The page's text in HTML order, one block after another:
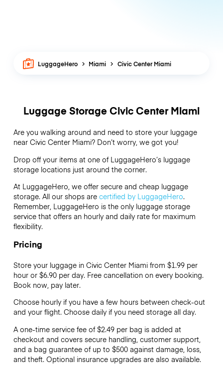
LuggageHero Miami Civic Center Miami
Luggage Storage Civic Center Miami
Are you walking around and need to store your luggage
near Civic Center Miami? Don’t worry, we got you!
Drop off your items at one of LuggageHero’sluggage
storage locations just around the corner.
At LuggageHero, we offer secure and cheap luggage
storage. All our shops are certified by LuggageHero.
Remember, LuggageHero is the only luggage storage
service that offers an hourly and daily rate for maximum
flexibility.
Pricing
Store your luggage in Civic Center Miami from $1.99 per
hour or $6.90per day. Free cancellation on every booking.
Book now, pay later.
Choose hourly if you have a few hours between check-out
and your flight. Choose daily if you need storage all day.
A one-time service fee of $2.49 per bag is added at
checkout and covers secure handling, customer support,
and a bag guarantee of up to $500 against damage, loss,
and theft. Optional insurance upgrades are also available.